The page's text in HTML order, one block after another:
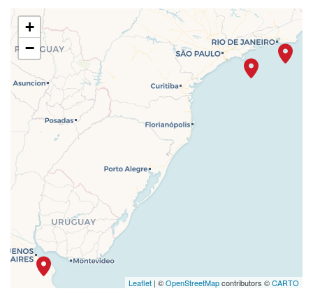
+
−
Leaflet | ©OpenStreetMapcontributors ©CARTO